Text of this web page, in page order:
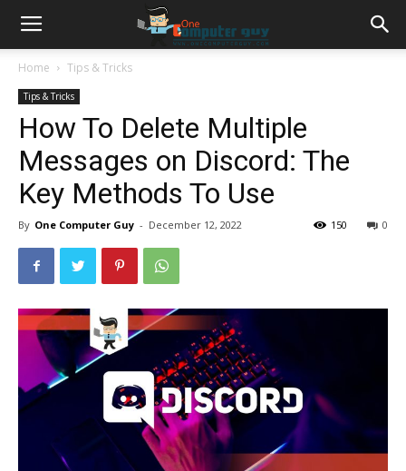
Home Tips & Tricks
Tips & Tricks
How To Delete Multiple
Messages on Discord: The
Key Methods To Use
By One Computer Guy - December 12, 2022 0
150